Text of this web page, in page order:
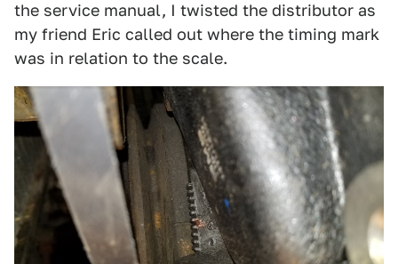
the service manual, I twisted the distributor as
my friend Eric called out where the timing mark
was in relation to the scale.